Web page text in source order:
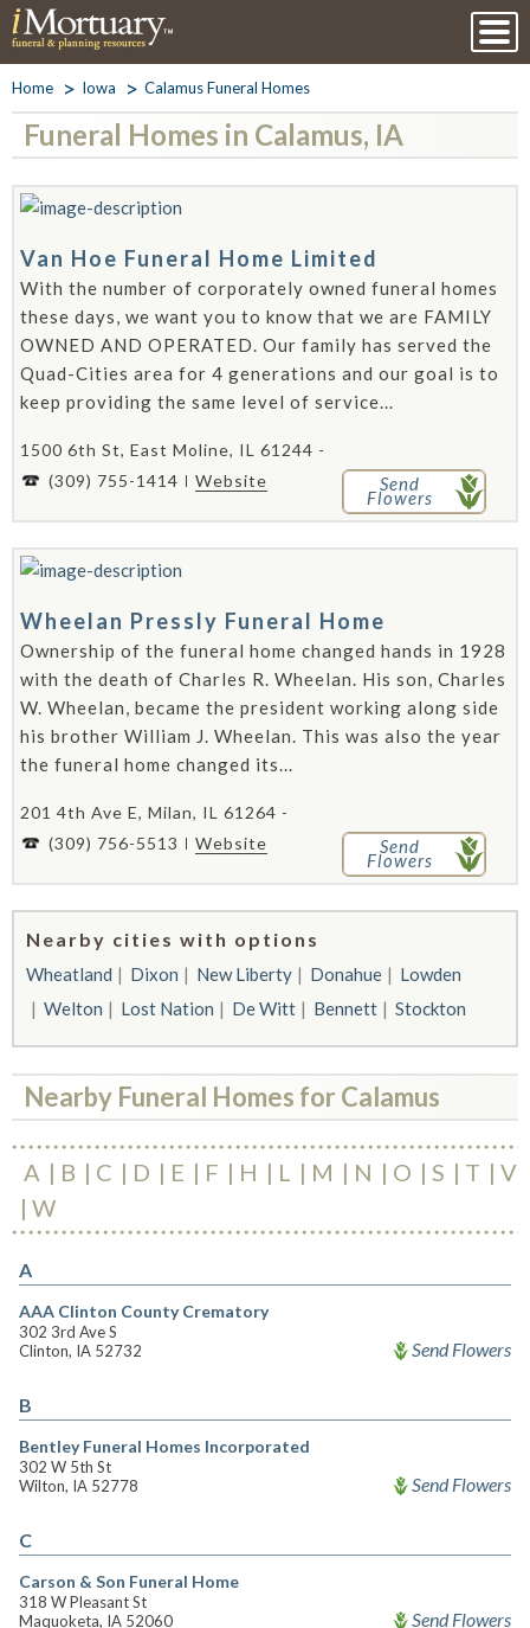
Home Iowa Calamus Funeral Homes
Funeral Homes in Calamus, IA
Van Hoe Funeral Home Limited
With the number of corporately owned funeral homes
these days, we want you to know that we are FAMILY
OWNED AND OPERATED. Our family has served the
Quad-Cities area for 4 generations and our goal is to
keep providing the same level of service...
1500 6th St, East Moline, IL 61244 -
(309) 755-1414
Website Send
Flowers
Wheelan Pressly Funeral Home
Ownership of the funeral home changed hands in 1928
with the death of Charles R. Wheelan. His son, Charles
W. Wheelan, became the president working along side
his brother William J. Wheelan. This was also the year
the funeral home changed its...
201 4th Ave E, Milan, IL 61264 -
(309) 756-5513
Website Send
Flowers
Nearby cities with options
Wheatland Dixon New Liberty Donahue
Lowden
Welton
Lost Nation De Witt Bennett Stockton
Nearby Funeral Homes for Calamus
A B C D E F H L M N O S T
V
W
A
AAA Clinton County Crematory
302 3rd Ave S
Clinton, IA 52732
Send Flowers
B
Bentley Funeral Homes Incorporated
302 W 5th St
Wilton, IA 52778
Send Flowers
C
Carson & Son Funeral Home
318 W Pleasant St
Maquoketa, IA 52060
Send Flowers